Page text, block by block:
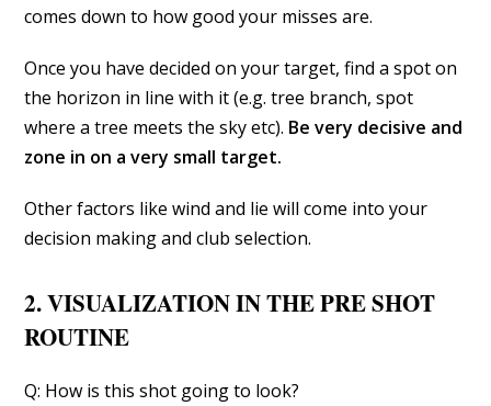
comes down to how good your misses are.
Once you have decided on your target, find a spot on
the horizon in line with it (e.g. tree branch, spot
where a tree meets the sky etc). Be very decisive and
zone in on a very small target.
Other factors like wind and lie will come into your
decision making and club selection.
2. VISUALIZATION IN THE PRE SHOT
ROUTINE
Q: How is this shot going to look?